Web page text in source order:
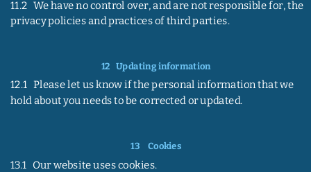
11.2   We have no control over, and are not responsible for, the
privacy policies and practices of third parties.
12 Updating information
12.1   Please let us know if the personal information that we
hold about you needs to be corrected or updated.
13 Cookies
13.1   Our website uses cookies.